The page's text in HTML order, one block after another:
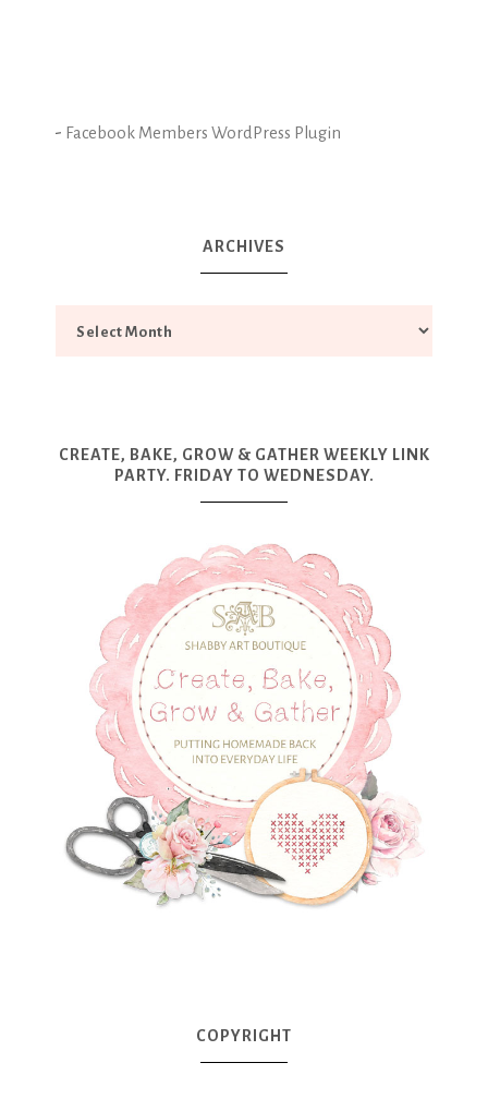
- Facebook Members WordPress Plugin
ARCHIVES
CREATE, BAKE, GROW & GATHER WEEKLY LINK
PARTY. FRIDAY TO WEDNESDAY.
COPYRIGHT